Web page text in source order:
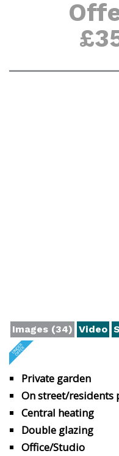
Images (34) Video
Private garden
On street/residents
Central heating
Double glazing
Office/Studio